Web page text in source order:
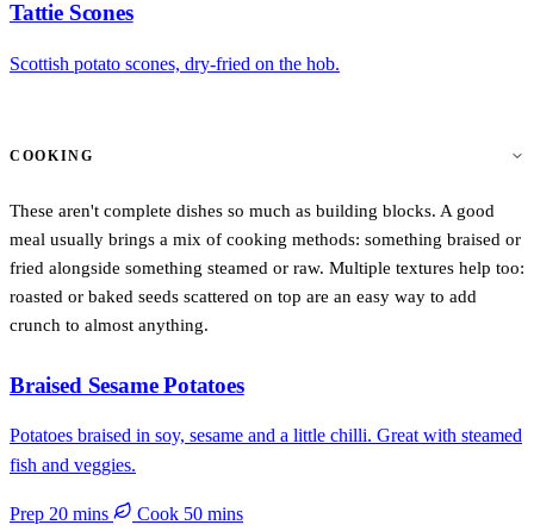
Tattie Scones
Scottish potato scones, dry-fried on the hob.
COOKING
These aren't complete dishes so much as building blocks. A good
meal usually brings a mix of cooking methods: something braised or
fried alongside something steamed or raw. Multiple textures help too:
roasted or baked seeds scattered on top are an easy way to add
crunch to almost anything.
Braised Sesame Potatoes
Potatoes braised in soy, sesame and a little chilli. Great with steamed
fish and veggies.
Prep 20 mins Cook 50 mins